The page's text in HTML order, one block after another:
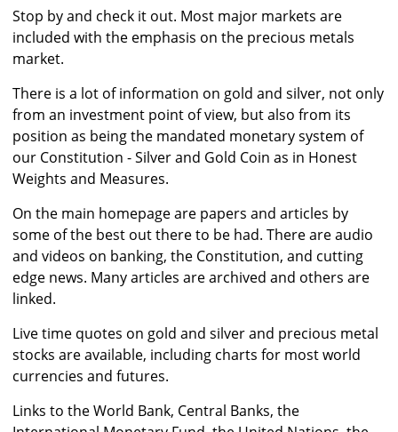
Stop by and check it out. Most major markets are
included with the emphasis on the precious metals
market.
There is a lot of information on gold and silver, not only
from an investment point of view, but also from its
position as being the mandated monetary system of
our Constitution - Silver and Gold Coin as in Honest
Weights and Measures.
On the main homepage are papers and articles by
some of the best out there to be had. There are audio
and videos on banking, the Constitution, and cutting
edge news. Many articles are archived and others are
linked.
Live time quotes on gold and silver and precious metal
stocks are available, including charts for most world
currencies and futures.
Links to the World Bank, Central Banks, the